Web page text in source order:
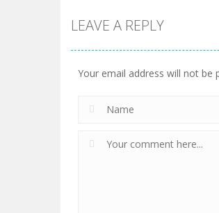
LEAVE A REPLY
Your email address will not be